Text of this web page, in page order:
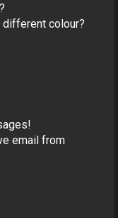
different colour?
email from